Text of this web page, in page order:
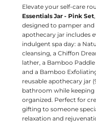
Elevate your self-care
Essentials Jar - Pink Set
designed to pamper
apothecary jar includes
indulgent spa day: a
cleansing, a Chiffon
lather, a Bamboo
and a Bamboo
reusable apothecary jar
bathroom while keeping
organized. Perfect for
gifting to someone
relaxation and